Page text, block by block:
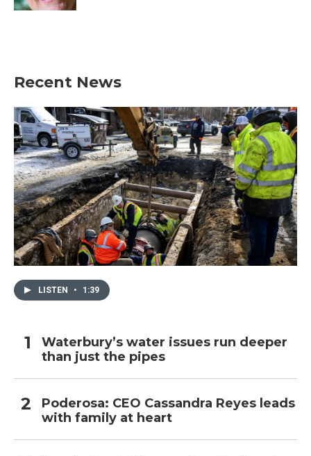
Recent News
LISTEN • 1:39
Waterbury’s water issues run deeper
than just the pipes
Poderosa: CEO Cassandra Reyes leads
with family at heart